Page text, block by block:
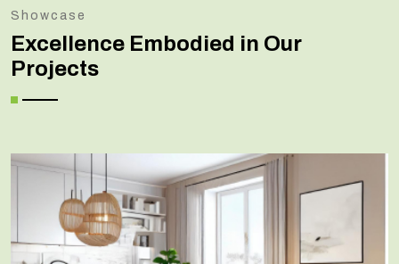
Showcase
Excellence Embodied in Our
Projects